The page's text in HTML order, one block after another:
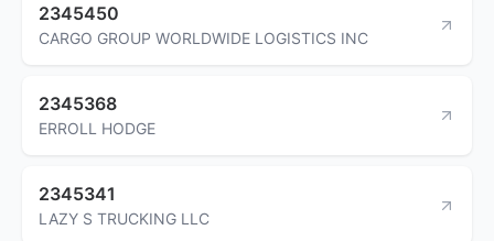
2345450
CARGO GROUP WORLDWIDE LOGISTICS INC
2345368
ERROLL HODGE
2345341
LAZY S TRUCKING LLC